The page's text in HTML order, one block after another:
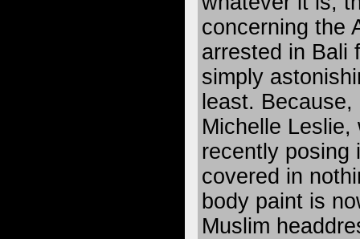
concerning the
arrested in Bali
simply
least.
Michelle
recently posing
covered in
body paint is
Muslim